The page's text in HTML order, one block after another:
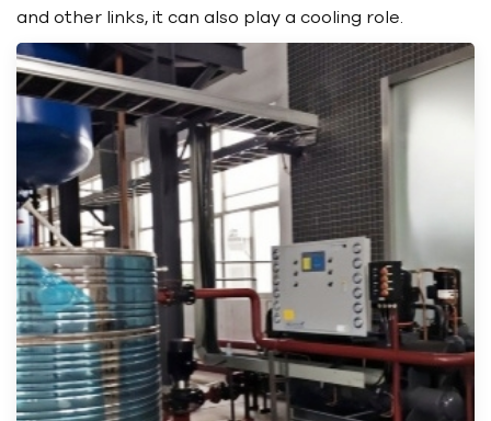
and other links, it can also play a cooling role.